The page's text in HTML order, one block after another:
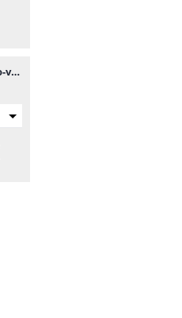
Manojlo-Grbic-Karlovacko-vladicanstvo-knjiga-1.pdf